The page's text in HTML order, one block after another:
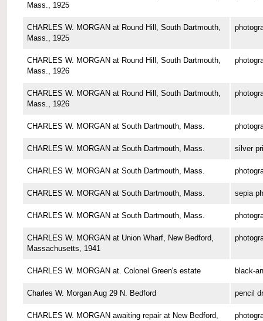
Mass., 1925
CHARLES W. MORGAN at Round Hill, South Dartmouth,
Mass., 1925
CHARLES W. MORGAN at Round Hill, South Dartmouth,
Mass., 1926
CHARLES W. MORGAN at Round Hill, South Dartmouth,
Mass., 1926
CHARLES W. MORGAN at South Dartmouth, Mass.
CHARLES W. MORGAN at South Dartmouth, Mass. silver
CHARLES W. MORGAN at South Dartmouth, Mass.
CHARLES W. MORGAN at South Dartmouth, Mass. sepia
CHARLES W. MORGAN at South Dartmouth, Mass.
CHARLES W. MORGAN at Union Wharf, New Bedford,
Massachusetts, 1941
CHARLES W. MORGAN at. Colonel Green's estate black-
Charles W. Morgan Aug 29 N. Bedford pencil
CHARLES W. MORGAN awaiting repair at New Bedford,